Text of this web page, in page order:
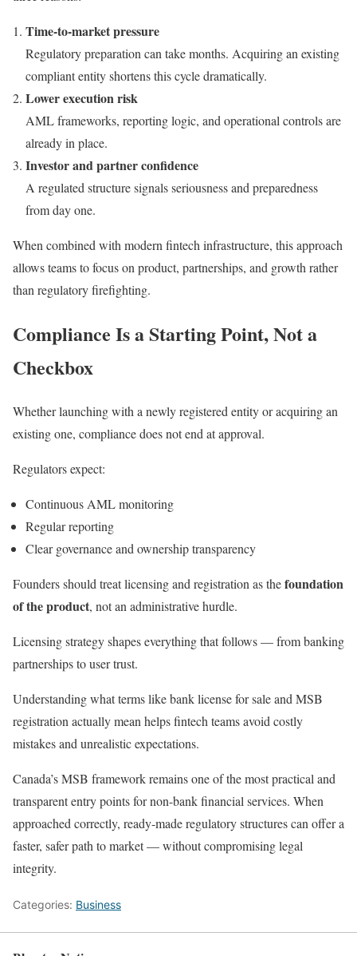
Time-to-market pressure
Regulatory preparation can take months. Acquiring an existing
compliant entity shortens this cycle dramatically.
Lower execution risk
AML frameworks, reporting logic, and operational controls are
already in place.
Investor and partner confidence
A regulated structure signals seriousness and preparedness
from day one.
When combined with modern fintech infrastructure, this approach
allows teams to focus on product, partnerships, and growth rather
than regulatory firefighting.
Compliance Is a Starting Point, Not a
Checkbox
Whether launching with a newly registered entity or acquiring an
existing one, compliance does not end at approval.
Regulators expect:
Continuous AML monitoring
Regular reporting
Clear governance and ownership transparency
Founders should treat licensing and registration as thefoundation
of the product, not an administrative hurdle.
Licensing strategy shapes everything that follows — from banking
partnerships to user trust.
Understanding what terms like bank license for sale and MSB
registration actually mean helps fintech teams avoid costly
mistakes and unrealistic expectations.
Canada’s MSB framework remains one of the most practical and
transparent entry points for non-bank financial services. When
approached correctly, ready-made regulatory structures can offer a
faster, safer path to market — without compromising legal
integrity.
Categories: Business